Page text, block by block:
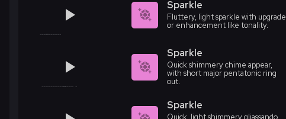
Sparkle
Fluttery, light sparkle with upgrade
or enhancement like tonality.
Sparkle
Quick shimmery chime appear,
with short major pentatonic ring
out.
Sparkle
Quick, light shimmery gliassando